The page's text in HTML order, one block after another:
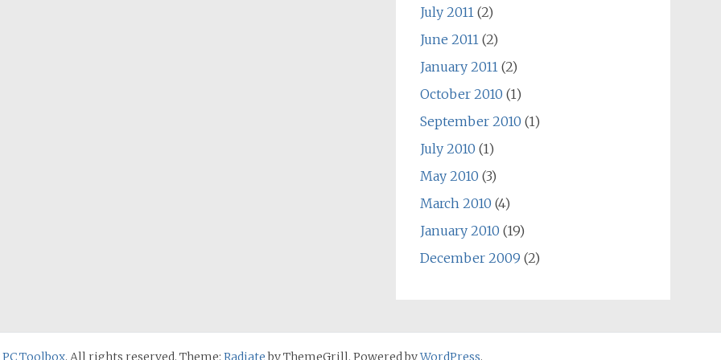
July 2011(2)
June 2011(2)
January 2011(2)
October 2010 (1)
September 2010 (1)
July 2010 (1)
May 2010 (3)
March 2010 (4)
January 2010 (19)
December 2009 (2)
Toolbox. All rights reserved. Theme: Radiateby ThemeGrill. Powered byWordPress.